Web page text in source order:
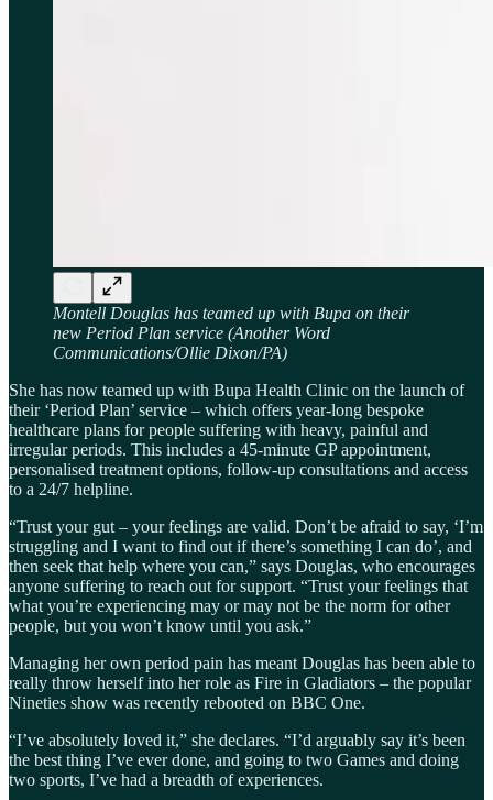
Montell Douglas has teamed up with Bupa on their
new Period Plan service (Another Word
Communications/Ollie Dixon/PA)
She has now teamed up with Bupa Health Clinic on the launch of
their ‘Period Plan’ service – which offers year-long bespoke
healthcare plans for people suffering with heavy, painful and
irregular periods. This includes a 45-minute GP appointment,
personalised treatment options, follow-up consultations and access
to a 24/7 helpline.
“Trust your gut – your feelings are valid. Don’t be afraid to say, ‘I’m
struggling and I want to find out if there’s something I can do’, and
then seek that help where you can,” says Douglas, who encourages
anyone suffering to reach out for support. “Trust your feelings that
what you’re experiencing may or may not be the norm for other
people, but you won’t know until you ask.”
Managing her own period pain has meant Douglas has been able to
really throw herself into her role as Fire in Gladiators – the popular
Nineties show was recently rebooted on BBC One.
“I’ve absolutely loved it,” she declares. “I’d arguably say it’s been
the best thing I’ve ever done, and going to two Games and doing
two sports, I’ve had a breadth of experiences.